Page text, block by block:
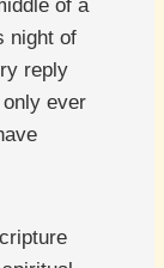
of a
night of
reply
ever